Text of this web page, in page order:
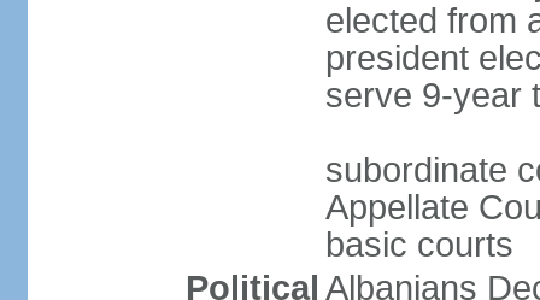
elected from
president
serve 9-year
subordinate
Appellate
basic courts
Political Albanians